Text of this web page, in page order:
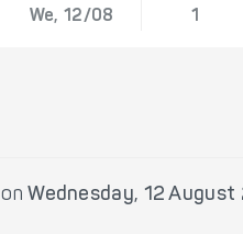
We, 12/08
1
onWednesday, 12 August